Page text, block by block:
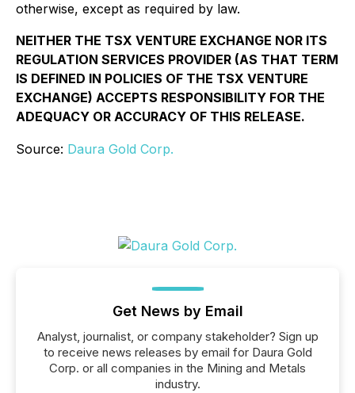
otherwise, except as required by law.
NEITHER THE TSX VENTURE EXCHANGE NOR ITS
REGULATION SERVICES PROVIDER (AS THAT TERM
IS DEFINED IN POLICIES OF THE TSX VENTURE
EXCHANGE) ACCEPTS RESPONSIBILITY FOR THE
ADEQUACY OR ACCURACY OF THIS RELEASE.
Source: Daura Gold Corp.
Get News by Email
Analyst, journalist, or company stakeholder? Sign up
to receive news releases by email for Daura Gold
Corp. or all companies in the Mining and Metals
industry.